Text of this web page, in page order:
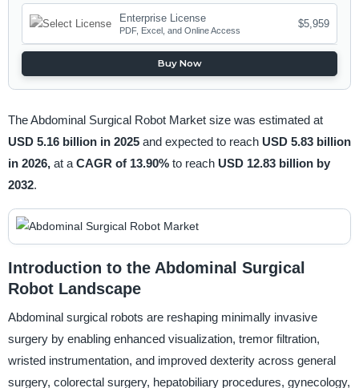
Enterprise License
PDF, Excel, and Online Access
$5,959
Buy Now
The Abdominal Surgical Robot Market size was estimated at
USD 5.16 billion in 2025 and expected to reach USD 5.83 billion
in 2026, at a CAGR of 13.90% to reach USD 12.83 billion by
2032.
Introduction to the Abdominal Surgical
Robot Landscape
Abdominal surgical robots are reshaping minimally invasive
surgery by enabling enhanced visualization, tremor filtration,
wristed instrumentation, and improved dexterity across general
surgery, colorectal surgery, hepatobiliary procedures, gynecology,